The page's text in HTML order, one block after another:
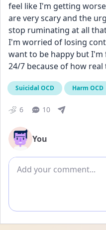
feel like I'm getting
are very scary and the
stop ruminating at all
I'm worried of losing
want to be happy but
24/7 because of how
Suicidal OCD Harm OCD
6 10
You
Add comment